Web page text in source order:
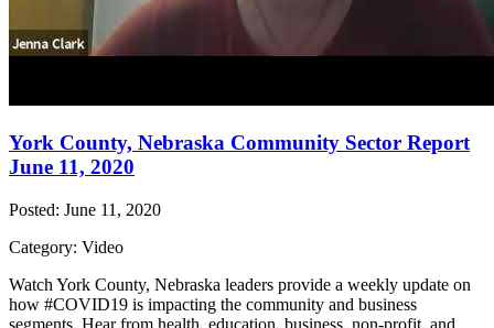
York County, Nebraska Community Sector Report
June 11, 2020
Posted: June 11, 2020
Category: Video
Watch York County, Nebraska leaders provide a weekly update on
how #COVID19 is impacting the community and business
segments. Hear from health, education, business, non-profit, and